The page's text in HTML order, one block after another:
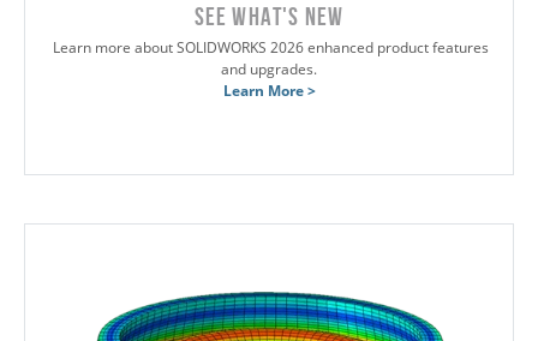
SEE WHAT'S NEW
Learn more about SOLIDWORKS 2026 enhanced product features
and upgrades.
Learn More >